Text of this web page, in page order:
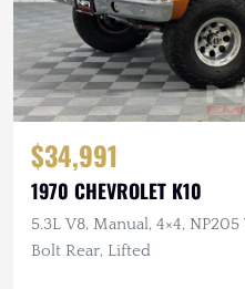
$34,991
1970 CHEVROLET K10
5.3L V8, Manual, 4×4,
Bolt Rear, Lifted